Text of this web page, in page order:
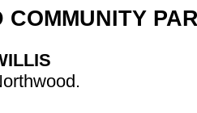
COMMUNITY